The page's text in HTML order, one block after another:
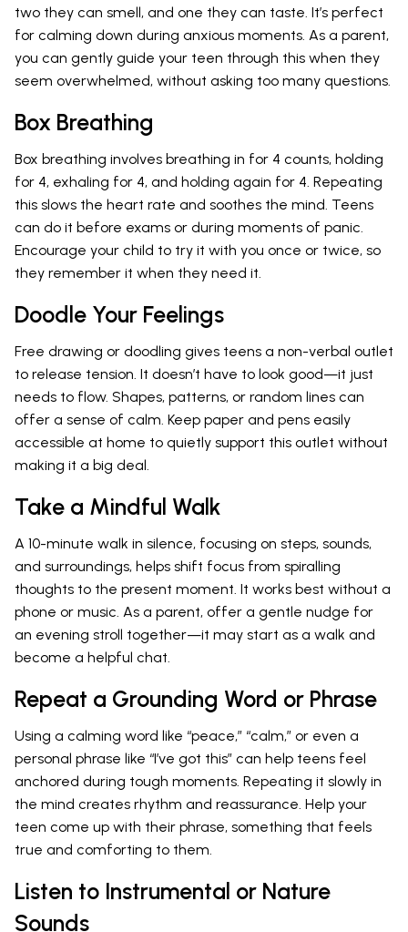
two they can smell, and one they can taste. It’s perfect
for calming down during anxious moments. As a parent,
you can gently guide your teen through this when they
seem overwhelmed, without asking too many questions.
Box Breathing
Box breathing involves breathing in for 4 counts, holding
for 4, exhaling for 4, and holding again for 4. Repeating
this slows the heart rate and soothes the mind. Teens
can do it before exams or during moments of panic.
Encourage your child to try it with you once or twice, so
they remember it when they need it.
Doodle Your Feelings
Free drawing or doodling gives teens a non-verbal outlet
to release tension. It doesn’t have to look good—it just
needs to flow. Shapes, patterns, or random lines can
offer a sense of calm. Keep paper and pens easily
accessible at home to quietly support this outlet without
making it a big deal.
Take a Mindful Walk
A 10-minute walk in silence, focusing on steps, sounds,
and surroundings, helps shift focus from spiralling
thoughts to the present moment. It works best without a
phone or music. As a parent, offer a gentle nudge for
an evening stroll together—it may start as a walk and
become a helpful chat.
Repeat a Grounding Word or Phrase
Using a calming word like “peace,” “calm,” or even a
personal phrase like “I’ve got this” can help teens feel
anchored during tough moments. Repeating it slowly in
the mind creates rhythm and reassurance. Help your
teen come up with their phrase, something that feels
true and comforting to them.
Listen to Instrumental or Nature
Sounds